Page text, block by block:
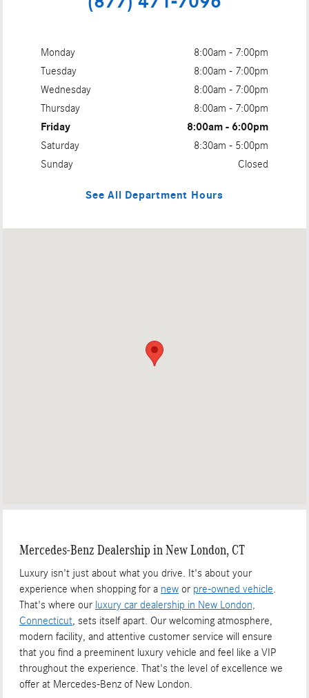
Monday
8:00am - 7:00pm
Tuesday
8:00am - 7:00pm
Wednesday
8:00am - 7:00pm
Thursday
8:00am - 7:00pm
Friday
8:00am - 6:00pm
Saturday
8:30am - 5:00pm
Sunday
Closed
See All Department Hours
Mercedes-Benz Dealership in New London, CT
Luxury isn't just about what you drive. It's about your
experience when shopping for a new or pre-owned vehicle.
That's where our luxury car dealership in New London,
Connecticut, sets itself apart. Our welcoming atmosphere,
modern facility, and attentive customer service will ensure
that you find a preeminent luxury vehicle and feel like a VIP
throughout the experience. That's the level of excellence we
offer at Mercedes-Benz of New London.